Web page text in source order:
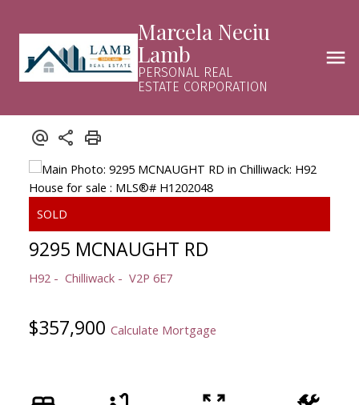
Marcela Neciu
Lamb
PERSONAL REAL
ESTATE CORPORATION
9295 MCNAUGHT RD
H92 Chilliwack V2P 6E7
$357,900 Calculate Mortgage